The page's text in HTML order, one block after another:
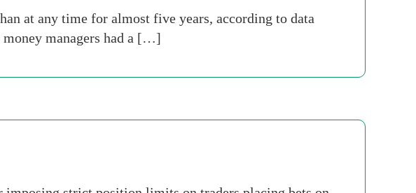
at any time for almost five years, according to data
managers had a […]